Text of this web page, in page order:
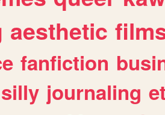
aesthetic
fanfiction
silly journaling